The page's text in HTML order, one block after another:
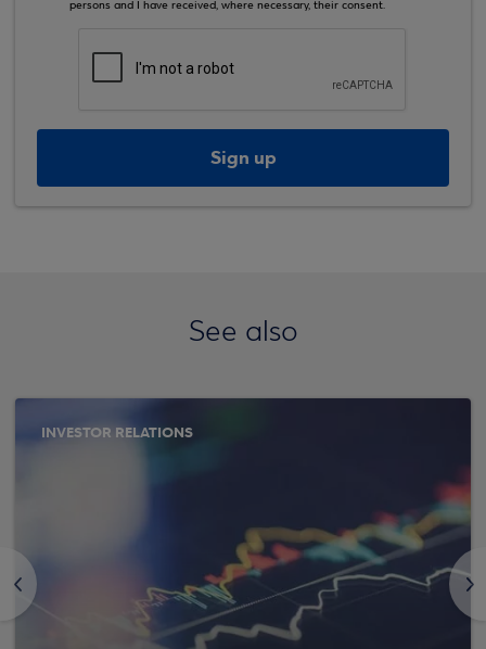
persons and I have received, where necessary, their consent.
Sign up
See also
<
INVESTOR RELATIONS
>